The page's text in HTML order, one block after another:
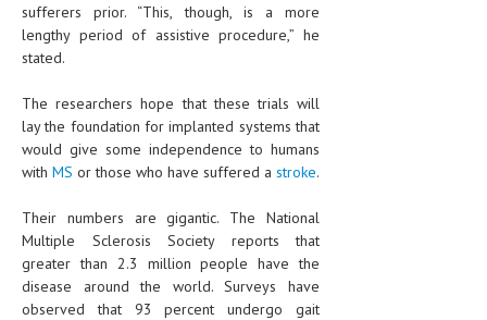
IMMUNOLOGICAL DISORDES
MOUTH & DENTAL DISORDERS
MUSCULOSKELETAL DISORDERS
NEUROLOGIC DISORDERS
FAMILY AND PREGNANCY
BIRTH AND LABOR
CHILDREN’S HEALTH
sufferers prior. “This, though, is a more
lengthy period of assistive procedure,” he
stated.
The researchers hope that these trials will
lay the foundation for implanted systems that
would give some independence to humans
with MS or those who have suffered a stroke.
Their numbers are gigantic. The National
Multiple Sclerosis Society reports that
greater than 2.3 million people have the
disease around the world. Surveys have
observed that 93 percent undergo gait